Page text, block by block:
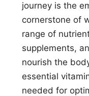
journey is the
cornerstone of
range of
supplements,
nourish the
essential
needed for